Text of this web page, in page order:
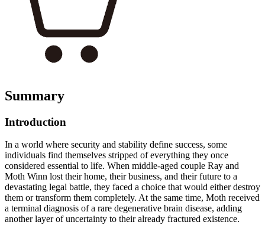
Summary
Introduction
In a world where security and stability define success, some
individuals find themselves stripped of everything they once
considered essential to life. When middle-aged couple Ray and
Moth Winn lost their home, their business, and their future to a
devastating legal battle, they faced a choice that would either destroy
them or transform them completely. At the same time, Moth received
a terminal diagnosis of a rare degenerative brain disease, adding
another layer of uncertainty to their already fractured existence.